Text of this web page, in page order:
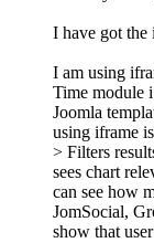
I have got
I am using
Time module
Joomla
using iframe
> Filters
sees chart
can see how
JomSocial,
show that